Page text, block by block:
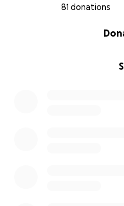
81 donations